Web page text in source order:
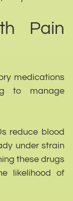
Pain
medications
to manage
reduce blood
under strain
these drugs
likelihood of